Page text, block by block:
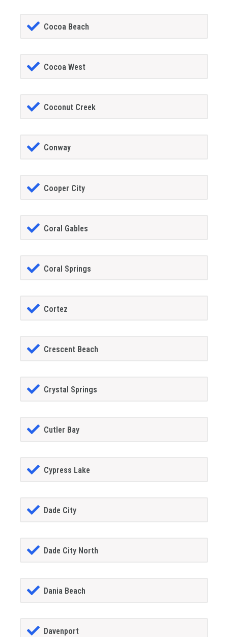
Cocoa Beach
Cocoa West
Coconut Creek
Conway
Cooper City
Coral Gables
Coral Springs
Cortez
Crescent Beach
Crystal Springs
Cutler Bay
Cypress Lake
Dade City
Dade City North
Dania Beach
Davenport